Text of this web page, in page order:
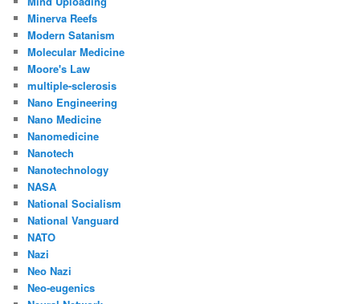
Minerva Reefs
Modern Satanism
Molecular Medicine
Moore's Law
multiple-sclerosis
Nano Engineering
Nano Medicine
Nanomedicine
Nanotech
Nanotechnology
NASA
National Socialism
National Vanguard
NATO
Nazi
Neo Nazi
Neo-eugenics